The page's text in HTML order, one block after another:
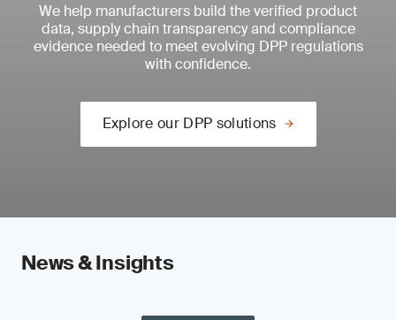
We help manufacturers build the verified product
data, supply chain transparency and compliance
evidence needed to meet evolving DPP regulations
with confidence.
Explore our DPP solutions
News & Insights